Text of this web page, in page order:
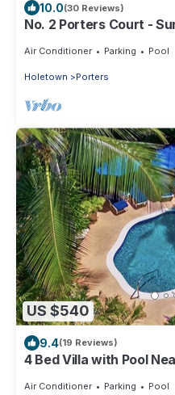
10.0(30 Reviews)
No. 2 Porters Court -
Air Conditioner Parking Pool
Holetown Porters
US $540
9.4(19 Reviews)
4 Bed Villa with Pool
Air Conditioner Parking Pool